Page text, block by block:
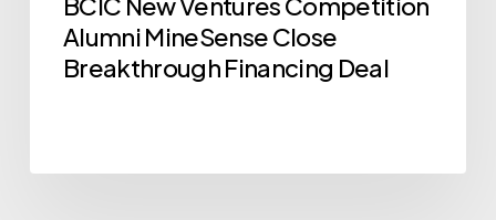
Financing
DealAlumni MineSense Close
Breakthrough Financing Deal